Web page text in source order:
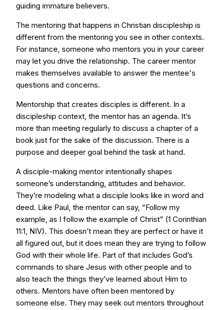
guiding immature believers.
The mentoring that happens in Christian discipleship is
different from the mentoring you see in other contexts.
For instance, someone who mentors you in your career
may let you drive the relationship. The career mentor
makes themselves available to answer the mentee's
questions and concerns.
Mentorship that creates disciples is different. In a
discipleship context, the mentor has an agenda. It’s
more than meeting regularly to discuss a chapter of a
book just for the sake of the discussion. There is a
purpose and deeper goal behind the task at hand.
A disciple-making mentor intentionally shapes
someone’s understanding, attitudes and behavior.
They’re modeling what a disciple looks like in word and
deed. Like Paul, the mentor can say, “Follow my
example, as I follow the example of Christ” (1 Corinthian
11:1, NIV). This doesn’t mean they are perfect or have it
all figured out, but it does mean they are trying to follow
God with their whole life. Part of that includes God’s
commands to share Jesus with other people and to
also teach the things they’ve learned about Him to
others. Mentors have often been mentored by
someone else. They may seek out mentors throughout